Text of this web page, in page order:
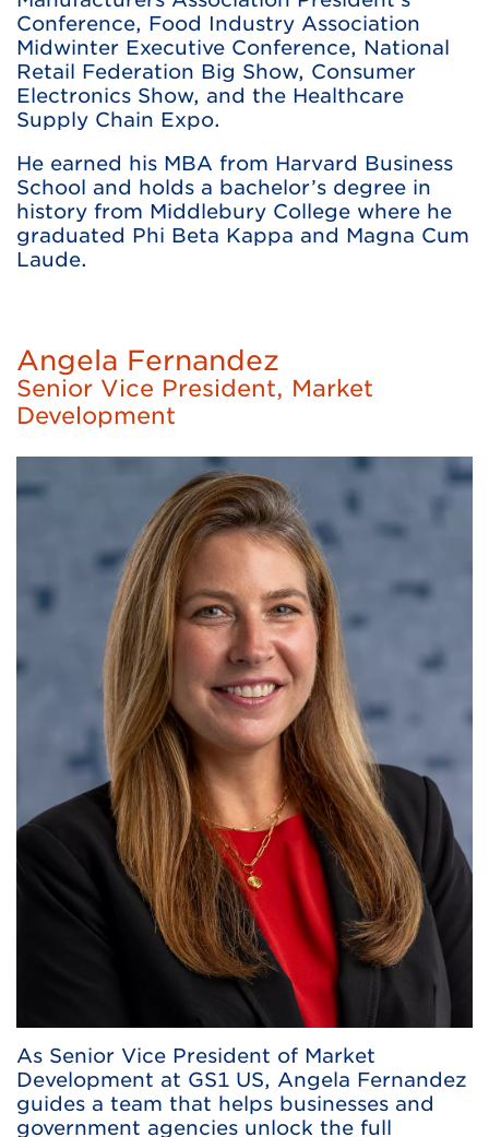
Conference, Food Industry Association
Midwinter Executive Conference, National
Retail Federation Big Show, Consumer
Electronics Show, and the Healthcare
Supply Chain Expo.
He earned his MBA from Harvard Business
School and holds a bachelor’s degree in
history from Middlebury College where he
graduated Phi Beta Kappa and Magna Cum
Laude.
Angela Fernandez
Senior Vice President, Market
Development
As Senior Vice President of Market
Development at GS1 US, Angela Fernandez
guides a team that helps businesses and
government agencies unlock the full